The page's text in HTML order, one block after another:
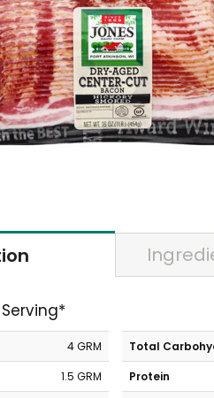
4 GRM
1.5 GRM
Total
Protein